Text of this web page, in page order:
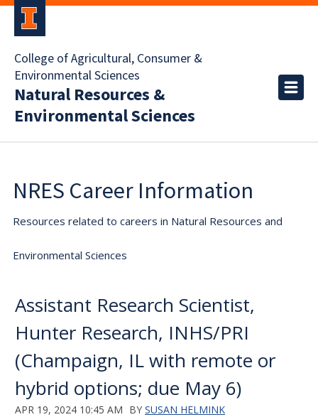
College of Agricultural, Consumer &
Environmental Sciences
Natural Resources &
Environmental Sciences
NRES Career Information
Resources related to careers in Natural Resources and
Environmental Sciences
Assistant Research Scientist,
Hunter Research, INHS/PRI
(Champaign, IL with remote or
hybrid options; due May 6)
APR 19, 2024 10:45 AM BY SUSAN HELMINK